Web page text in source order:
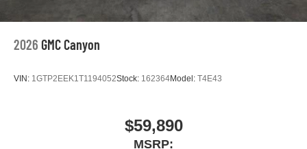
2026 GMC Canyon
VIN: 1GTP2EEK1T1194052Stock: 162364Model: T4E43
$59,890
MSRP: